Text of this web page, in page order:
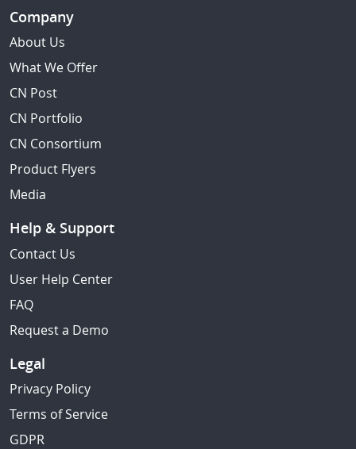
Company
About Us
What We Offer
CN Post
CN Portfolio
CN Consortium
Product Flyers
Media
Help & Support
Contact Us
User Help Center
FAQ
Request a Demo
Legal
Privacy Policy
Terms of Service
GDPR